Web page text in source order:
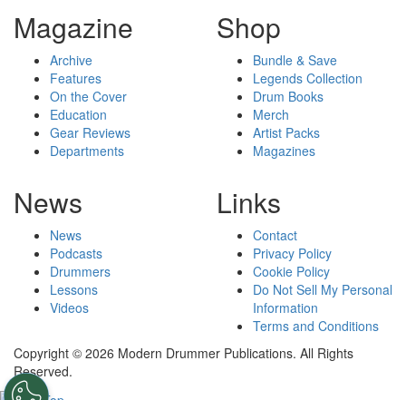
Magazine
Archive
Features
On the Cover
Education
Gear Reviews
Departments
Shop
Bundle & Save
Legends Collection
Drum Books
Merch
Artist Packs
Magazines
News
News
Podcasts
Drummers
Lessons
Videos
Links
Contact
Privacy Policy
Cookie Policy
Do Not Sell My Personal
Information
Terms and Conditions
Copyright © 2026 Modern Drummer Publications. All Rights
Reserved.